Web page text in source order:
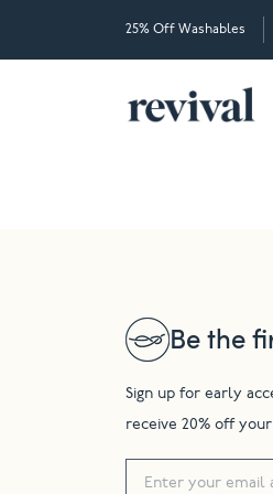
25% Off Washables
Be the
Sign up for early
receive 20% off